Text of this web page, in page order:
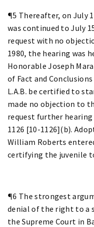
¶5 Thereafter, on July
was continued to July
request with no
1980, the hearing was
Honorable Joseph
of Fact and
L.A.B. be certified to
made no objection to
request further hearing
1126 [10-1126](b).
William Roberts
certifying the juvenile
¶6 The strongest
denial of the right to a
the Supreme Court in